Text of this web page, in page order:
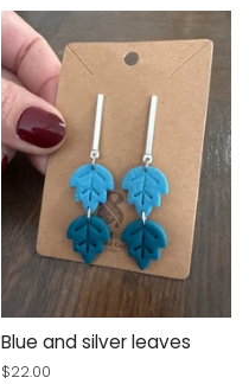
Blue and silver leaves
Regular
$22.00